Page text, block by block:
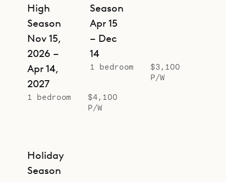
High
Season
Nov 15,
2026 –
Apr 14,
2027
1 bedroom
$4,100
P/W
Season
Apr 15
– Dec
14
1 bedroom
$3,100
P/W
Holiday
Season